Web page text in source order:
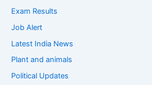
Exam Results
Job Alert
Latest India News
Plant and animals
Political Updates